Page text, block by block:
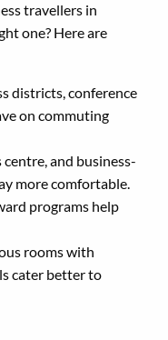
travellers in
one? Here are
districts, conference
on commuting
and business-
more comfortable.
programs help
rooms with
cater better to